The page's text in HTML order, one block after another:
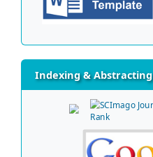
Indexing & Abstracting